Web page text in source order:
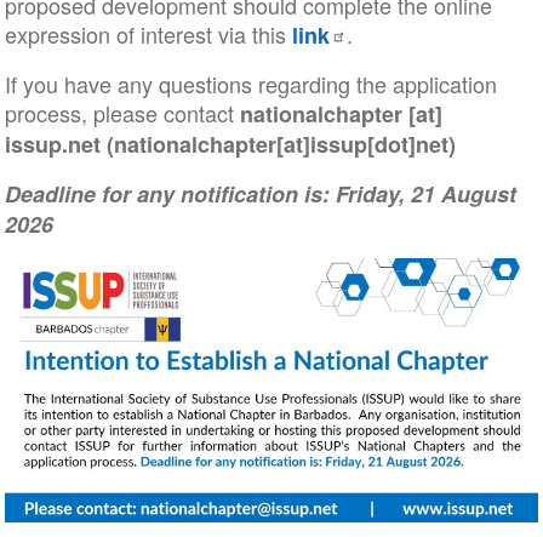
expression of interest via this link .
If you have any questions regarding the application
process, please contact nationalchapter[at]
issup.net(nationalchapter[at]issup[dot]net)
Deadline for any notification is: Friday, 21 August
2026